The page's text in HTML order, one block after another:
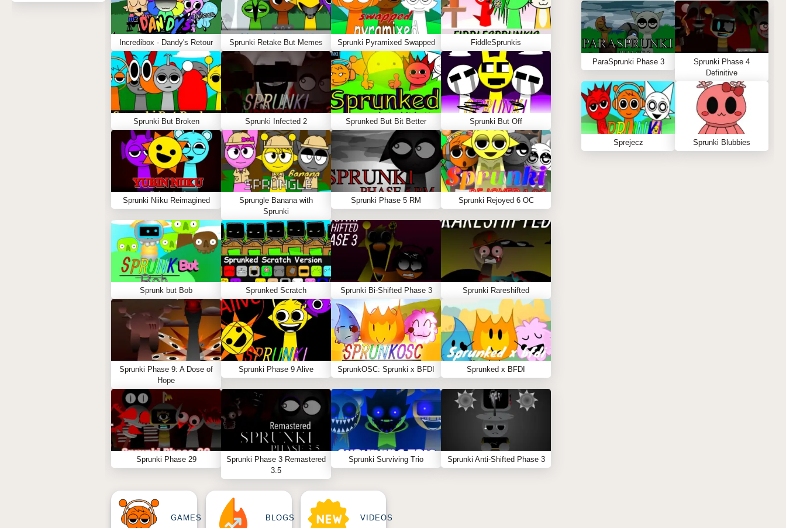
Incredibox - Dandy's Retour Sprunki Retake But Memes Sprunki Pyramixed Swapped FiddleSprunkis
Sprunki But Broken Sprunki Infected 2 Sprunked But Bit Better Sprunki But Off
Sprunki Niiku Reimagined
Sprungle Banana with
Sprunki
Sprunki Phase 5 RM Sprunki Rejoyed 6 OC
Sprunk but Bob Sprunked Scratch Sprunki Bi-Shifted Phase 3 Sprunki Rareshifted
Sprunki Phase 9: A Dose of
Hope
Sprunki Phase 9 Alive SprunkOSC: Sprunki x BFDI Sprunked x BFDI
Sprunki Phase 29
Sprunki Phase 3 Remastered
3.5
Sprunki Surviving Trio Sprunki Anti-Shifted Phase 3
GAMES BLOGS VIDEOS
ParaSprunki Phase 3
Sprunki Phase 4
Definitive
Sprejecz Sprunki Blubbies